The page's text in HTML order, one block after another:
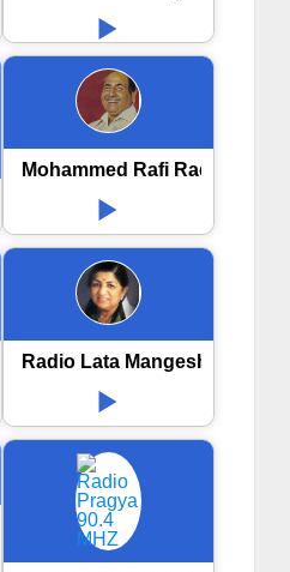
Mohammed Rafi Radio
Bollywood
Radio Lata Mangeshkar